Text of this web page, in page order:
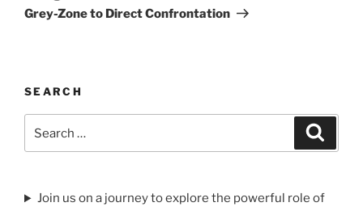
Grey-Zone to Direct Confrontation
SEARCH
for:
Join us on a journey to explore the powerful role of